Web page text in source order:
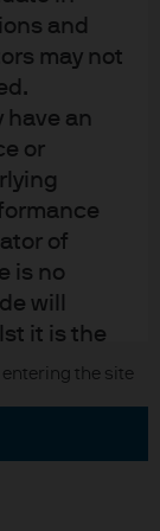
and
may not
have an
or
of
is no
will
it is the
the site
investors may not